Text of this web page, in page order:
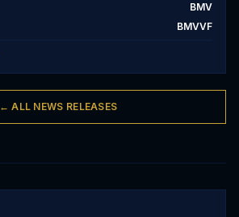
BMV
BMVVF
← ALL NEWS RELEASES